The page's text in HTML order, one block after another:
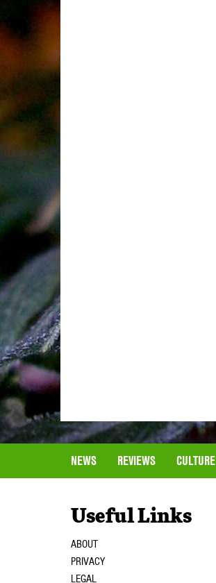
NEWS REVIEWS CULTURE
Useful Links
ABOUT
PRIVACY
LEGAL